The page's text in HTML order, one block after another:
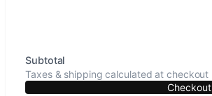
Subtotal
Taxes & shipping calculated at checkout
Checkout